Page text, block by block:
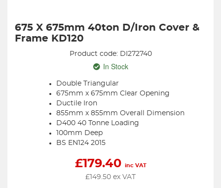
675 X 675mm 40ton D/Iron Cover &
Frame KD120
Product code: DI272740
In Stock
Double Triangular
675mm x 675mm Clear Opening
Ductile Iron
855mm x 855mm Overall Dimension
D400 40 Tonne Loading
100mm Deep
BS EN124 2015
£179.40 inc VAT
£ 149.50 ex VAT